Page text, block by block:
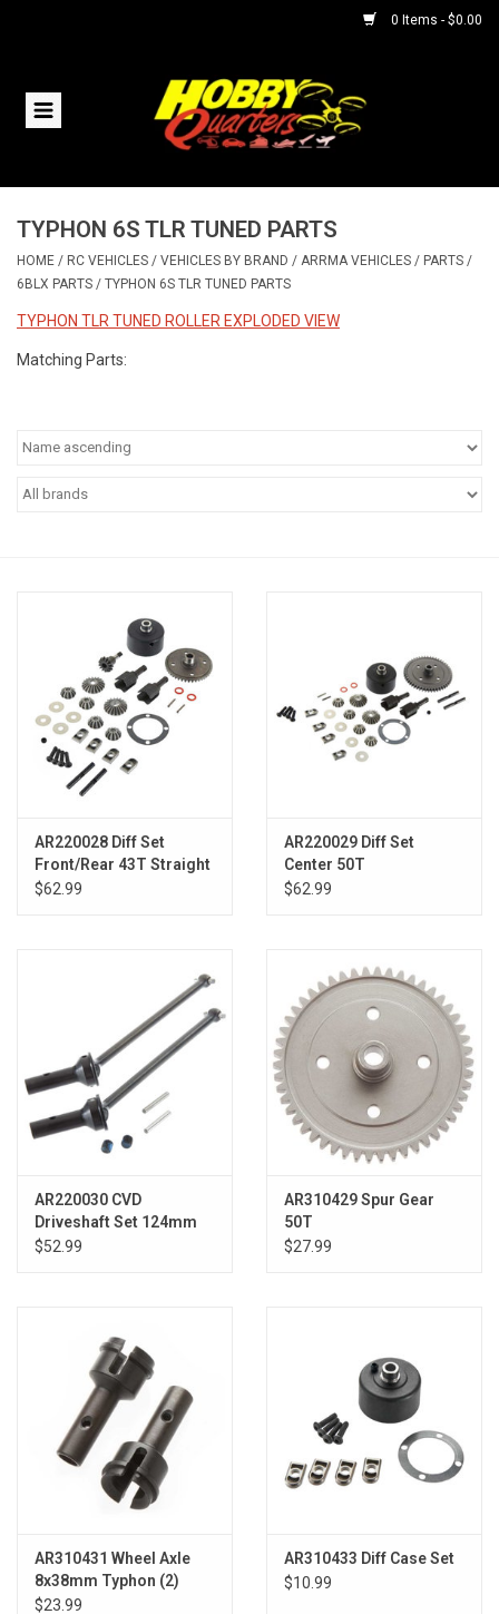
0 Items - $0.00
Home
Helicopters
Planes
TYPHON 6S TLR TUNED PARTS
HOME / RC VEHICLES / VEHICLES BY BRAND / ARRMA VEHICLES / PARTS /
6BLX PARTS / TYPHON 6S TLR TUNED PARTS
TYPHON TLR TUNED ROLLER EXPLODED VIEW
Matching Parts:
AR220028 Diff Set
Front/Rear 43T Straight
Typhon
$62.99
AR220029 Diff Set
Center 50T
$62.99
AR220030 CVD
Driveshaft Set 124mm
Typhon (2)
$52.99
AR310429 Spur Gear
50T
$27.99
AR310431 Wheel Axle
8x38mm Typhon (2)
$23.99
AR310433 Diff Case Set
$10.99